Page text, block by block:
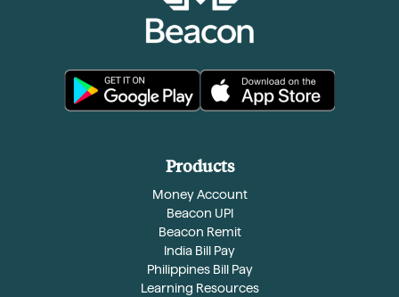
Products
Money Account
Beacon UPI
Beacon Remit
India Bill Pay
Philippines Bill Pay
Learning Resources